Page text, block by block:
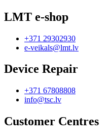
LMT e-shop
+371 29302930
e-veikals@lmt.lv
Device Repair
+371 67808808
info@tsc.lv
Customer Centres